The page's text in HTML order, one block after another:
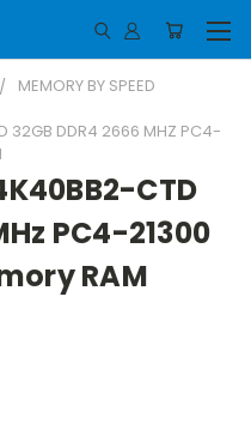
MEMORY BY SPEED
32GB DDR4 2666 MHZ PC4-
CTD
PC4-21300
RAM